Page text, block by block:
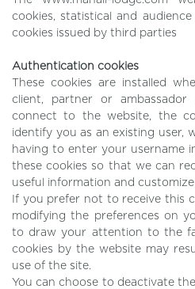
cookies, statistical and
cookies issued by third parties
Authentication cookies
These cookies are installed
client, partner or
connect to the website, the
identify you as an existing user,
having to enter your username
these cookies so that we can
useful information and
If you prefer not to receive this
modifying the preferences on
to draw your attention to the
cookies by the website may
use of the site.
You can choose to deactivate